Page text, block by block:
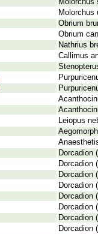
Molorchus
Molorchus
Obrium
Obrium
Nathrius
Callimus
Leiopus
Dorcadion
Dorcadion
Dorcadion
Dorcadion
Dorcadion
Dorcadion
Dorcadion
Dorcadion